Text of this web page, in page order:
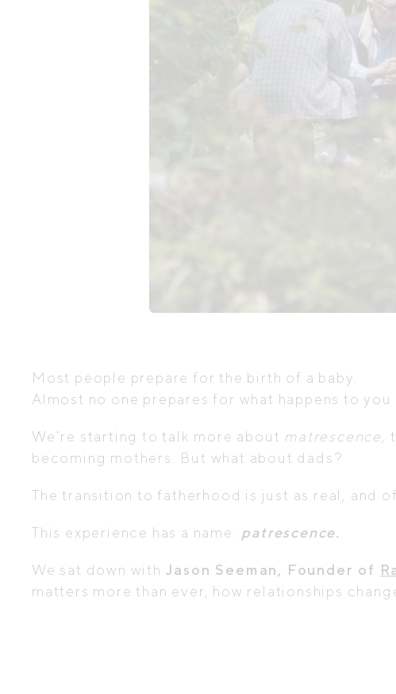
Most people prepare for the birth of a baby.
Almost no one prepares for what happens to you
We’re starting to talk more about matrescence,
becoming mothers. But what about dads?
The transition to fatherhood is just as real, and
This experience has a name: patrescence.
We sat down with Jason Seeman, Founder of
matters more than ever, how relationships